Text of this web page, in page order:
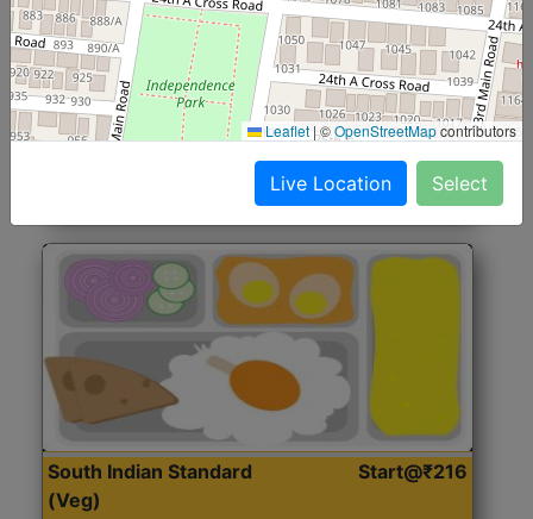
North Indian Jumbo
(Nonveg)
Start@₹246
Roti, Rice, Dal, Dry Sabji, Chicken Curry, Sweet & 2
Accompaniments
Get Started
South Indian Standard
(Veg)
Start@₹216
Leaflet |©OpenStreetMapcontributors
Live Location Select